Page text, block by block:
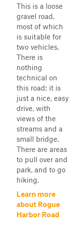
This is a loose
gravel road,
most of which
is suitable for
two vehicles.
There is
nothing
technical on
this road; it is
just a nice, easy
drive, with
views of the
streams and a
small bridge.
There are areas
to pull over and
park, and to go
hiking.
Learn more
about Rogue
Harbor Road